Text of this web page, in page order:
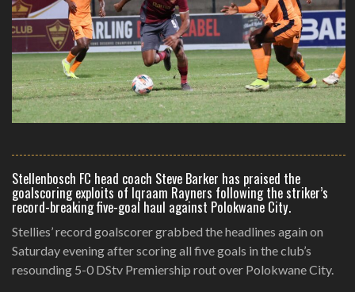
Stellenbosch FC head coach Steve Barker has praised the
goalscoring exploits of Iqraam Rayners following the striker’s
record-breaking five-goal haul against Polokwane City.
Stellies’ record goalscorer grabbed the headlines again on
Saturday evening after scoring all five goals in the club’s
resounding 5-0 DStv Premiership rout over Polokwane City.